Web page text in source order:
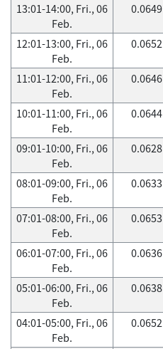
13:01-14:00, Fri., 06
Feb.
0.0649
12:01-13:00, Fri., 06
Feb.
0.0652
11:01-12:00, Fri., 06
Feb.
0.0646
10:01-11:00, Fri., 06
Feb.
0.0644
09:01-10:00, Fri., 06
Feb.
0.0628
08:01-09:00, Fri., 06
Feb.
0.0633
07:01-08:00, Fri., 06
Feb.
0.0653
06:01-07:00, Fri., 06
Feb.
0.0636
05:01-06:00, Fri., 06
Feb.
0.0638
04:01-05:00, Fri., 06
Feb.
0.0652